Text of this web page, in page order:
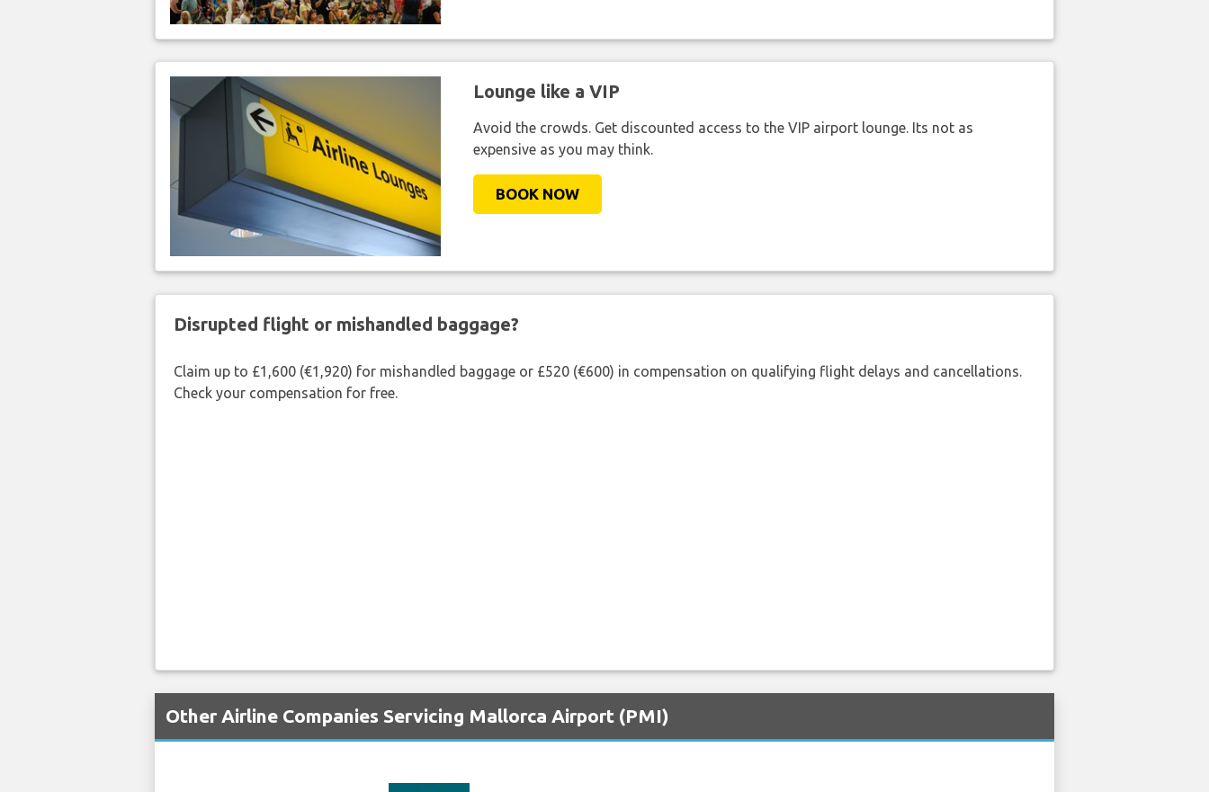
Lounge like a VIP
Avoid the crowds. Get discounted access to the VIP airport lounge. Its not as
expensive as you may think.
BOOK NOW
Disrupted flight or mishandled baggage?
Claim up to £1,600 (€1,920) for mishandled baggage or £520 (€600) in compensation on qualifying flight delays and cancellations.
Check your compensation for free.
Other Airline Companies Servicing Mallorca Airport (PMI)